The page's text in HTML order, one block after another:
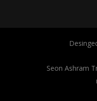
Seon Ashram